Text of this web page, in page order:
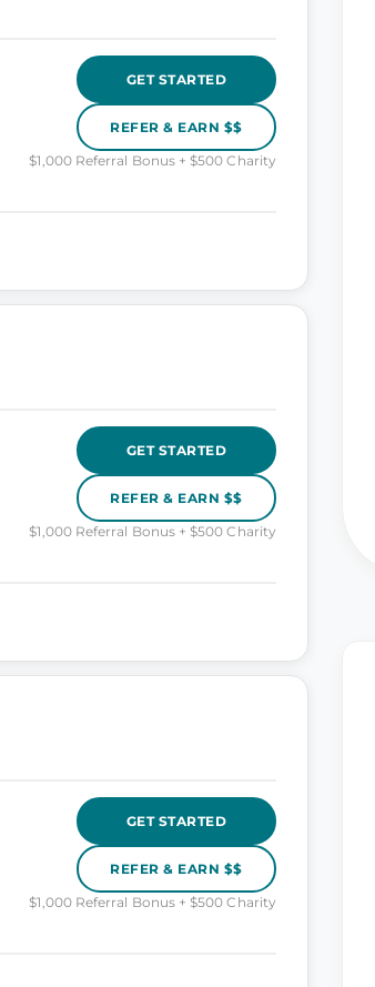
GET STARTED
REFER & EARN $$
$1,000 Referral Bonus + $500 Charity
GET STARTED
REFER & EARN $$
$1,000 Referral Bonus + $500 Charity
GET STARTED
REFER & EARN $$
$1,000 Referral Bonus + $500 Charity